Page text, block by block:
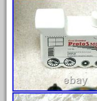
October 2022
September
August 2022
July 2022
June 2022
May 2022